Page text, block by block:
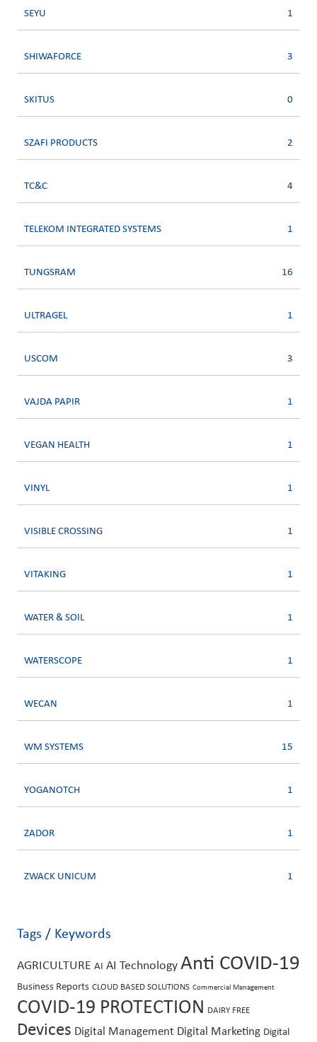
SEYU 1
SHIWAFORCE 3
SKITUS 0
SZAFI PRODUCTS 2
TC&C 4
TELEKOM INTEGRATED SYSTEMS 1
TUNGSRAM 16
ULTRAGEL 1
USCOM 3
VAJDA PAPIR 1
VEGAN HEALTH 1
VINYL 1
VISIBLE CROSSING 1
VITAKING 1
WATER & SOIL 1
WATERSCOPE 1
WECAN 1
WM SYSTEMS 15
YOGANOTCH 1
ZADOR 1
ZWACK UNICUM 1
Tags / Keywords
AGRICULTURE AI AI Technology Anti COVID-19
Business Reports CLOUD BASED SOLUTIONS Commercial Management
COVID-19 PROTECTION DAIRY FREE
Devices Digital Management Digital Marketing Digital